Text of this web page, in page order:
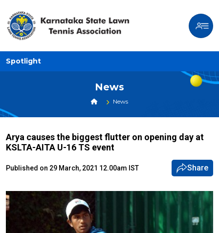
Spotlight
News
News
Arya causes the biggest flutter on opening day at
KSLTA-AITA U-16 TS event
Published on 29 March, 2021 12.00am IST Share